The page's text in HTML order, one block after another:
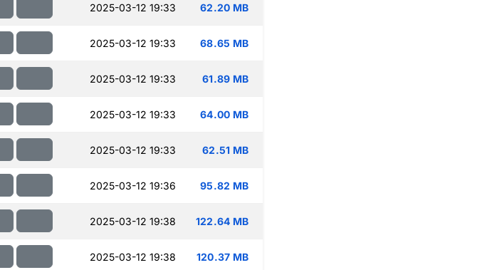
2025-03-12 19:33 62.20 MB
2025-03-12 19:33 68.65 MB
2025-03-12 19:33 61.89 MB
2025-03-12 19:33 64.00 MB
2025-03-12 19:33 62.51 MB
2025-03-12 19:36 95.82 MB
2025-03-12 19:38 122.64 MB
2025-03-12 19:38 120.37 MB